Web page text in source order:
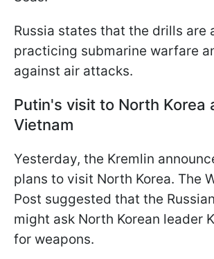
Russia states that the drills are
practicing submarine warfare
against air attacks.
Putin's visit to North Korea
Vietnam
Yesterday, the Kremlin
plans to visit North Korea. The
Post suggested that the
might ask North Korean leader
for weapons.